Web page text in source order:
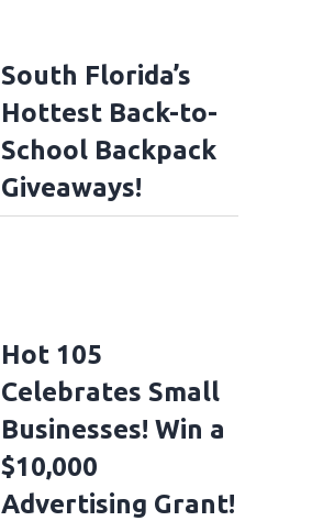
South Florida’s
Hottest Back-to-
School Backpack
Giveaways!
Hot 105
Celebrates Small
Businesses! Win a
$10,000
Advertising Grant!